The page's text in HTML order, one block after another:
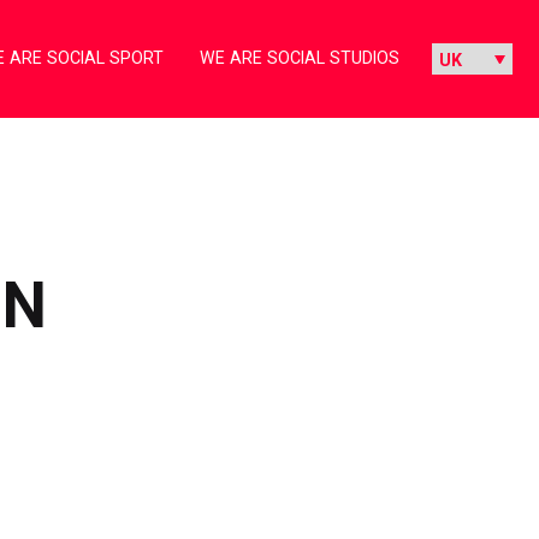
ARE SOCIAL SPORT WE ARE SOCIAL STUDIOS